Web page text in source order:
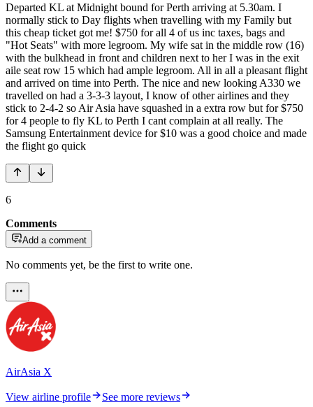
Departed KL at Midnight bound for Perth arriving at 5.30am. I
normally stick to Day flights when travelling with my Family but
this cheap ticket got me! $750 for all 4 of us inc taxes, bags and
"Hot Seats" with more legroom. My wife sat in the middle row (16)
with the bulkhead in front and children next to her I was in the exit
aile seat row 15 which had ample legroom. All in all a pleasant flight
and arrived on time into Perth. The nice and new looking A330 we
travelled on had a 3-3-3 layout, I know of other airlines and they
stick to 2-4-2 so Air Asia have squashed in a extra row but for $750
for 4 people to fly KL to Perth I cant complain at all really. The
Samsung Entertainment device for $10 was a good choice and made
the flight go quick
6
Comments
Add a comment
No comments yet, be the first to write one.
AirAsia X
View airline profile
See more reviews